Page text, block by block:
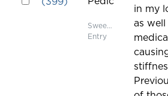
Sweepstakes
Entry
in my
as well